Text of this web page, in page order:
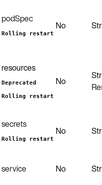
podSpec
Rolling restart
No
resources
Deprecated
Rolling restart
No
secrets
Rolling restart
No
service No